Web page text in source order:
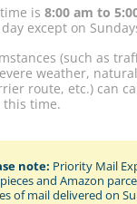
is 8:00 am to
except on
(such as
weather,
route, etc.) can
this time.
note: Priority Mail
and Amazon
of mail delivered on